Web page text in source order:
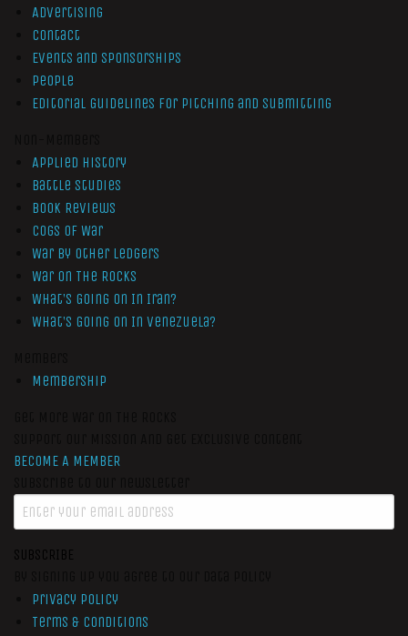
Advertising
Contact
Events and Sponsorships
People
Editorial Guidelines for Pitching and Submitting
Applied History
Battle Studies
Book Reviews
Cogs of War
War by Other Ledgers
War On The Rocks
What’s Going On In Iran?
What’s Going On In Venezuela?
Membership
BECOME A MEMBER
SUBSCRIBE
Privacy Policy
Terms & Conditions